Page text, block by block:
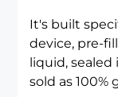
It's built
device, pre-
liquid, sealed
sold as 100%